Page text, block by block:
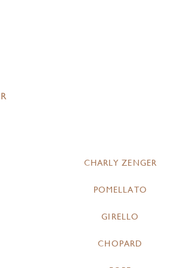
CHARLY ZENGER
POMELLATO
GIRELLO
CHOPARD